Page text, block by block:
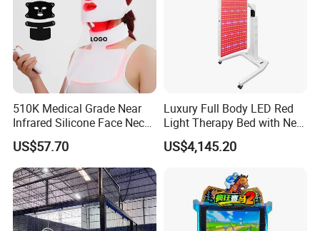
510K Medical Grade Near
Infrared Silicone Face Neck
Mask LED Facial Mask for
Home Skin Beauty, ODM
OEM Blue Red Light
Therapy Mask Wholesale
US$57.70
Luxury Full Body LED Red
Light Therapy Bed with Near
Infrared Light for Home SPA
Salon and Wellness Center
US$4,145.20